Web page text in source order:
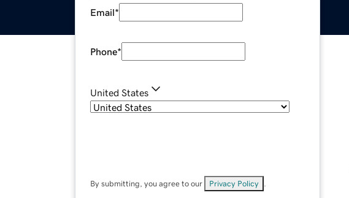
Email*
Phone*
United States
By submitting, you agree to our Privacy Policy